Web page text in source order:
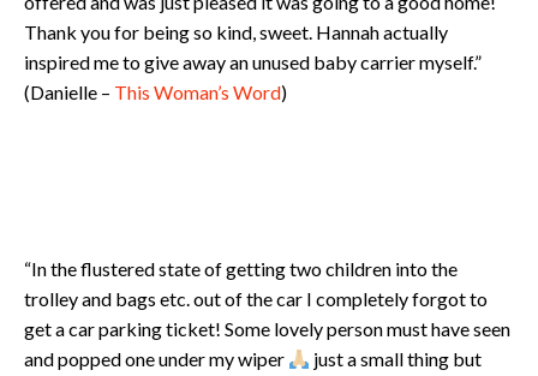
Thank you for being so kind, sweet. Hannah actually
inspired me to give away an unused baby carrier myself.”
(Danielle – This Woman’s Word)
“In the flustered state of getting two children into the
trolley and bags etc. out of the car I completely forgot to
get a car parking ticket! Some lovely person must have seen
and popped one under my wiper
just a small thing but